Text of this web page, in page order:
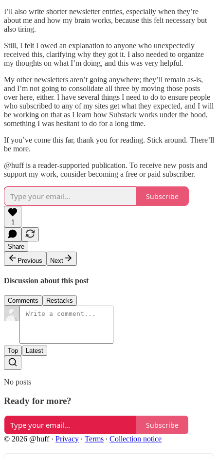
I’ll also write shorter newsletter entries, especially when they’re
about me and how my brain works, because this felt necessary but
also tiring.
Still, I felt I owed an explanation to anyone who unexpectedly
received this, clarifying why they got it. I also needed to organize
my thoughts on what I’m doing, and this was very helpful.
My other newsletters aren’t going anywhere; they’ll remain as-is,
and I’m not going to consolidate all three by moving those posts
over here, either. I have several things I need to do to ensure people
who subscribed to any of my sites get what they expected, and I will
be working on that as I learn how Substack works under the hood,
something I was hesitant to do for a long time.
If you’ve come this far, thank you for reading. Stick around. There’ll
be more.
@huff is a reader-supported publication. To receive new posts and
support my work, consider becoming a free or paid subscriber.
Subscribe
1
Share
Previous
Next
Discussion about this post
Comments Restacks
Top Latest
No posts
Ready for more?
Subscribe
© 2026 @huff· Privacy ∙ Terms ∙ Collection notice